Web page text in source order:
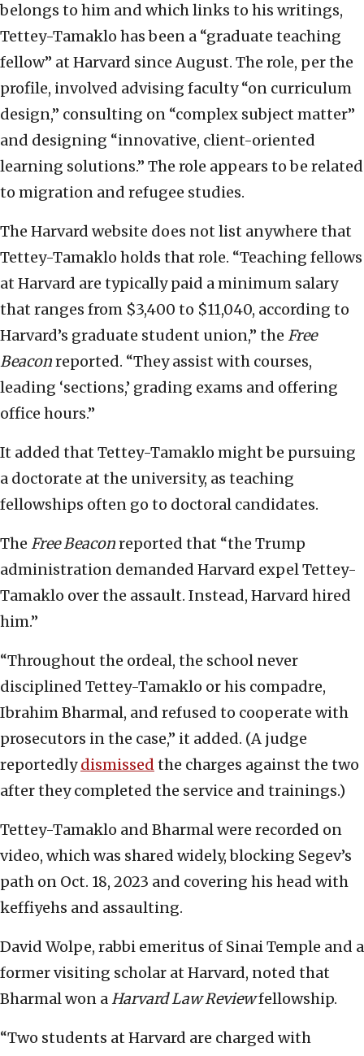
belongs to him and which links to his writings,
Tettey-Tamaklo has been a “graduate teaching
fellow” at Harvard since August. The role, per the
profile, involved advising faculty “on curriculum
design,” consulting on “complex subject matter”
and designing “innovative, client-oriented
learning solutions.” The role appears to be related
to migration and refugee studies.
The Harvard website does not list anywhere that
Tettey-Tamaklo holds that role. “Teaching fellows
at Harvard are typically paid a minimum salary
that ranges from $3,400 to $11,040, according to
Harvard’s graduate student union,” the Free
Beaconreported. “They assist with courses,
leading ‘sections,’ grading exams and offering
office hours.”
It added that Tettey-Tamaklo might be pursuing
a doctorate at the university, as teaching
fellowships often go to doctoral candidates.
The Free Beaconreported that “the Trump
administration demanded Harvard expel Tettey-
Tamaklo over the assault. Instead, Harvard hired
him.”
“Throughout the ordeal, the school never
disciplined Tettey-Tamaklo or his compadre,
Ibrahim Bharmal, and refused to cooperate with
prosecutors in the case,” it added. (A judge
reportedlydismissed the charges against the two
after they completed the service and trainings.)
Tettey-Tamaklo and Bharmal were recorded on
video, which was shared widely, blocking Segev’s
path on Oct. 18, 2023 and covering his head with
keffiyehs and assaulting.
David Wolpe, rabbi emeritus of Sinai Temple and a
former visiting scholar at Harvard, noted that
Bharmal won aHarvard Law Reviewfellowship.
“Two students at Harvard are charged with